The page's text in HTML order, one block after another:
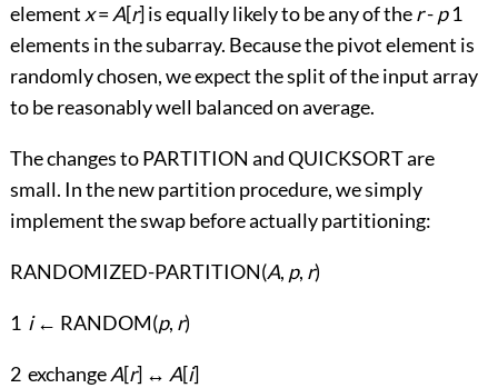
element x= A[r] is equally likely to be any of ther-p1
elements in the subarray. Because the pivot element is
randomly chosen, we expect the split of the input array
to be reasonably well balanced on average.
The changes to PARTITION and QUICKSORT are
small. In the new partition procedure, we simply
implement the swap before actually partitioning:
RANDOMIZED-PARTITION(A, p, r)
1 i← RANDOM(p, r)
2 exchangeA[r] ↔ A[i]